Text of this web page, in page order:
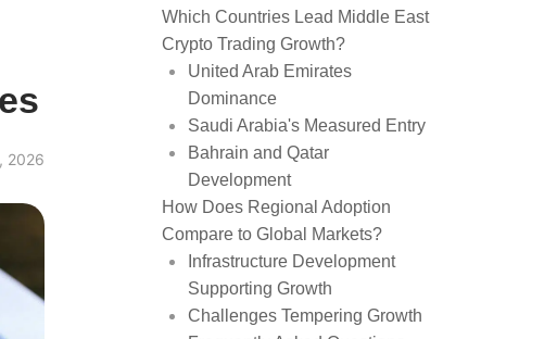
2026
Which Countries Lead Middle East
Crypto Trading Growth?
United Arab Emirates
Dominance
Saudi Arabia's Measured Entry
Bahrain and Qatar
Development
How Does Regional Adoption
Compare to Global Markets?
Infrastructure Development
Supporting Growth
Challenges Tempering Growth